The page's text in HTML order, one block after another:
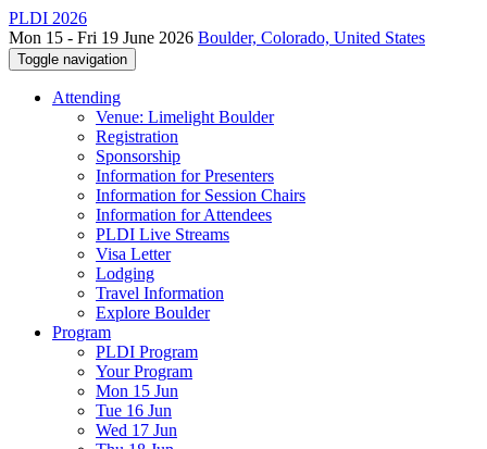
PLDI 2026
Mon 15 - Fri 19 June 2026 Boulder, Colorado, United States
Toggle navigation
Attending
Venue: Limelight Boulder
Registration
Sponsorship
Information for Presenters
Information for Session Chairs
Information for Attendees
PLDI Live Streams
Visa Letter
Lodging
Travel Information
Explore Boulder
Program
PLDI Program
Your Program
Mon 15 Jun
Tue 16 Jun
Wed 17 Jun